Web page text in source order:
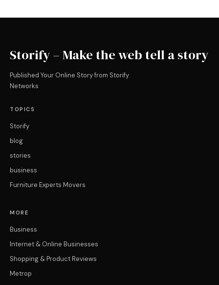
Storify – Make the web tell a story
Published Your Online Story from Storify
Networks
TOPICS
Storify
blog
stories
business
Furniture Experts Movers
MORE
Business
Internet & Online Businesses
Shopping & Product Reviews
Metrop